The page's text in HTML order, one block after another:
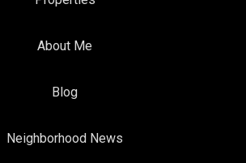
About Me
Blog
Neighborhood News